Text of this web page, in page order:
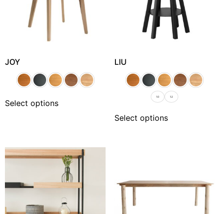
JOY
Select options
LIU
1.0 1.2
Select options